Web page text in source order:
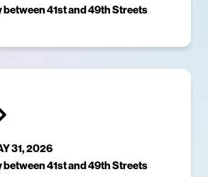
41st and 49th Streets
31, 2026
41st and 49th Streets